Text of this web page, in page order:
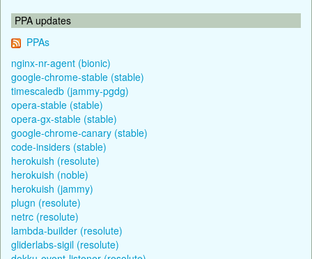
PPA updates
PPAs
nginx-nr-agent (bionic)
google-chrome-stable (stable)
timescaledb (jammy-pgdg)
opera-stable (stable)
opera-gx-stable (stable)
google-chrome-canary (stable)
code-insiders (stable)
herokuish (resolute)
herokuish (noble)
herokuish (jammy)
plugn (resolute)
netrc (resolute)
lambda-builder (resolute)
gliderlabs-sigil (resolute)